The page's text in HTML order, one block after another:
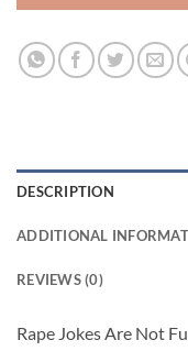
DESCRIPTION
ADDITIONAL
REVIEWS (0)
Rape Jokes Are Not